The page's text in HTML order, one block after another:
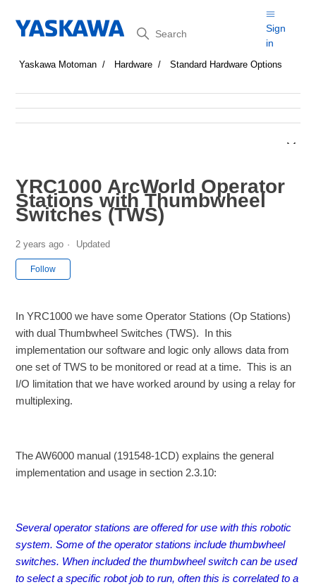
Search
Sign
in
Yaskawa Motoman Hardware Standard Hardware Options
YRC1000 ArcWorld Operator
Stations with Thumbwheel
Switches (TWS)
2 years ago Updated
Follow
In YRC1000 we have some Operator Stations (Op Stations)
with dual Thumbwheel Switches (TWS). In this
implementation our software and logic only allows data from
one set of TWS to be monitored or read at a time. This is an
I/O limitation that we have worked around by using a relay for
multiplexing.
The AW6000 manual (191548-1CD) explains the general
implementation and usage in section 2.3.10:
Several operator stations are offered for use with this robotic
system. Some of the operator stations include thumbwheel
switches. When included the thumbwheel switch can be used
to select a specific robot job to run, often this is correlated to a